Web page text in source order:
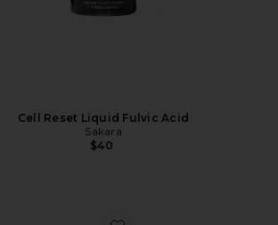
Cell Reset Liquid Fulvic Acid
Sakara
$40